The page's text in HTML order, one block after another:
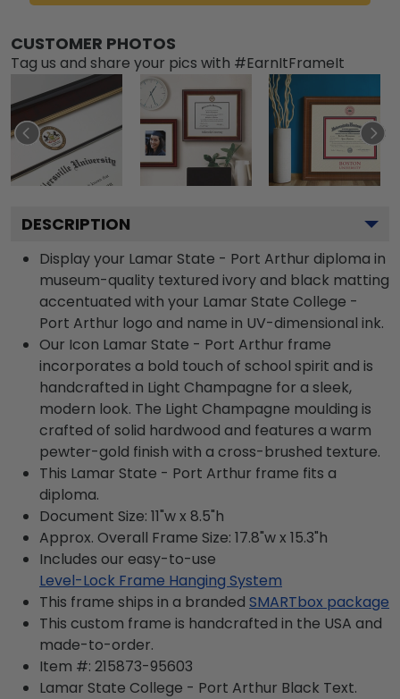
CUSTOMER PHOTOS
Tag us and share your pics with #EarnItFrameIt
DESCRIPTION
Display your Lamar State - Port Arthur diploma in
museum-quality textured ivory and black matting
accentuated with your Lamar State College -
Port Arthur logo and name in UV-dimensional ink.
Our Icon Lamar State - Port Arthur frame
incorporates a bold touch of school spirit and is
handcrafted in Light Champagne for a sleek,
modern look. The Light Champagne moulding is
crafted of solid hardwood and features a warm
pewter-gold finish with a cross-brushed texture.
This Lamar State - Port Arthur frame fits a
diploma.
Document Size: 11"w x 8.5"h
Approx. Overall Frame Size: 17.8"w x 15.3"h
Includes our easy-to-use
Level-Lock Frame Hanging System
This frame ships in a branded SMARTbox package
This custom frame is handcrafted in the USA and
made-to-order.
Item #: 215873-95603
Lamar State College - Port Arthur Black Text.